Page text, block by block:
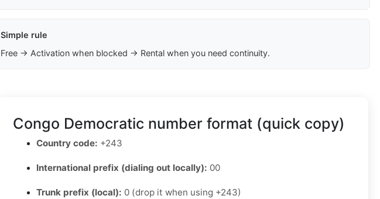
Simple rule
Free → Activation when blocked → Rental when you need continuity.
Congo Democratic number format (quick copy)
Country code: +243
International prefix (dialing out locally): 00
Trunk prefix (local): 0 (drop it when using +243)